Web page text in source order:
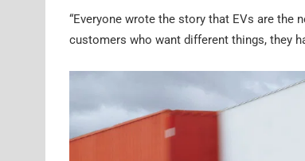
“Everyone wrote the story that EVs are the
customers who want different things, they